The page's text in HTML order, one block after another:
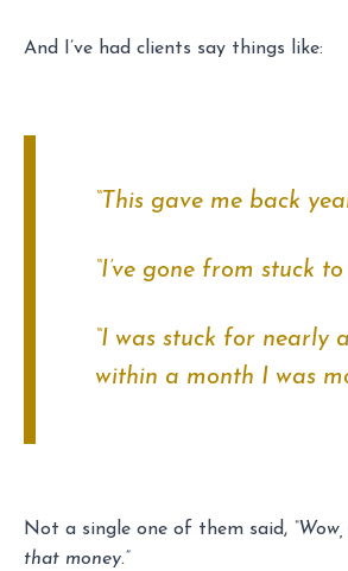
And I’ve had clients say things like:
“This gave me back
“I’ve gone from stuck
“I was stuck for nearly
within a month I was
Not a single one of them said,
that money.”